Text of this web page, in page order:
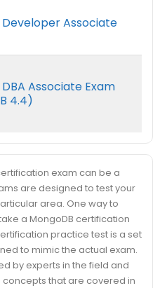
Associate
Associate Exam
4.4)
exam can be a
are designed to test your
area. One way to
a MongoDB certification
practice test is a set
to mimic the actual exam.
by experts in the field and
that are covered in